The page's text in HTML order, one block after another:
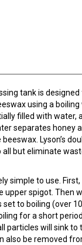
tank is
using a
filled with water,
separates honey
Lyson’s
all but eliminate
simple to use.
upper spigot. Then
to boiling (over
for a short
particles will sink to
also be removed